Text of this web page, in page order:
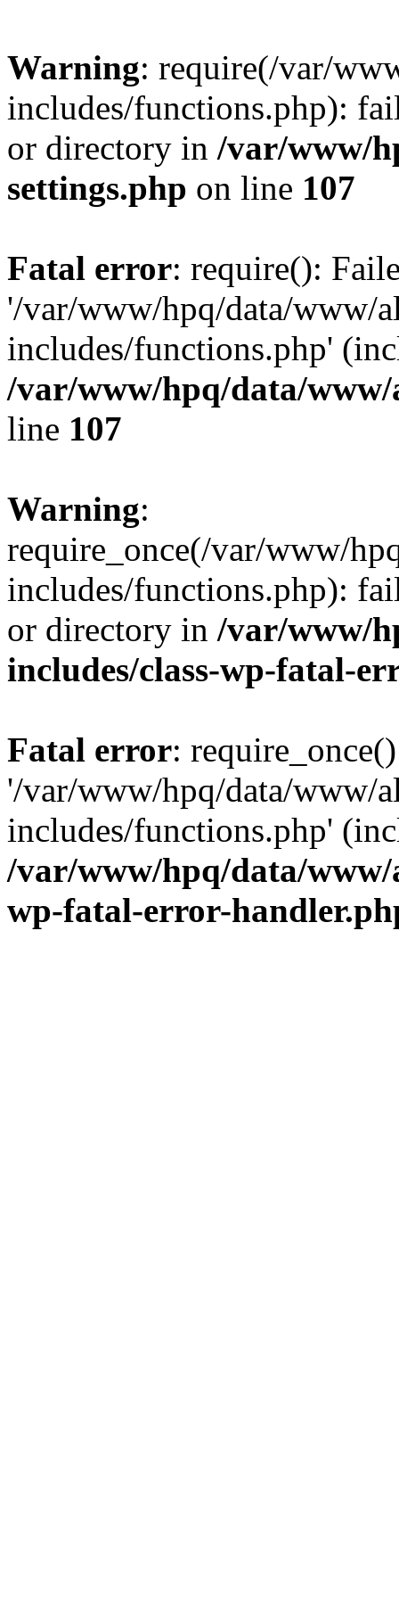
Warning: require(/var/
includes/functions.php):
or directory in /var/www/
settings.php on line 107
Fatal error: require():
'/var/www/hpq/data/www/
includes/functions.php'
/var/www/hpq/data/
line 107
Warning:
require_once(/var/www/
includes/functions.php):
or directory in /var/www/
includes/class-wp-fatal-
Fatal error:
'/var/www/hpq/data/www/
includes/functions.php'
/var/www/hpq/data/www/
wp-fatal-error-